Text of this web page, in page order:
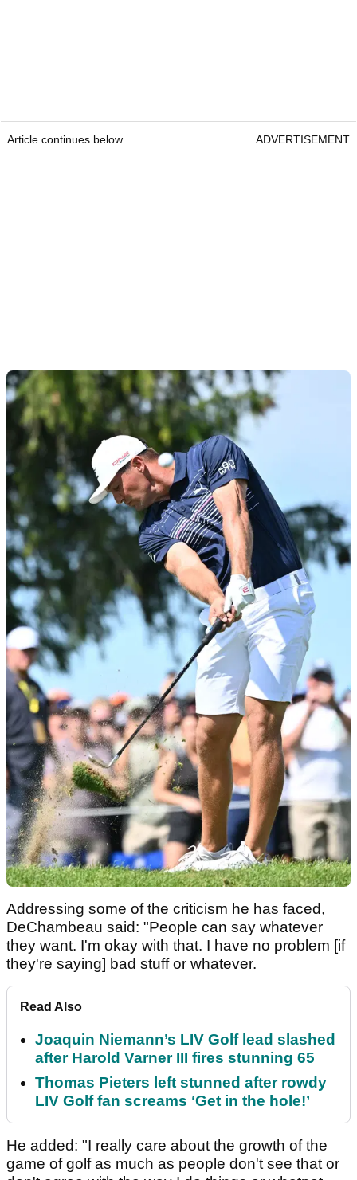
Article continues below ADVERTISEMENT
Addressing some of the criticism he has faced,
DeChambeau said: "People can say whatever
they want. I'm okay with that. I have no problem [if
they're saying] bad stuff or whatever.
Read Also
Joaquin Niemann’s LIV Golf lead slashed
after Harold Varner III fires stunning 65
Thomas Pieters left stunned after rowdy
LIV Golf fan screams ‘Get in the hole!’
He added: "I really care about the growth of the
game of golf as much as people don't see that or